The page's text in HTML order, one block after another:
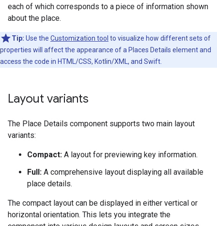
each of which corresponds to a piece of information shown
about the place.
Tip: Use the Customization tool to visualize how different sets of
properties will affect the appearance of a Places Details element and
access the code in HTML/CSS, Kotlin/XML, and Swift.
Layout variants
The Place Details component supports two main layout
variants:
Compact: A layout for previewing key information.
Full: A comprehensive layout displaying all available
place details.
The compact layout can be displayed in either vertical or
horizontal orientation. This lets you integrate the